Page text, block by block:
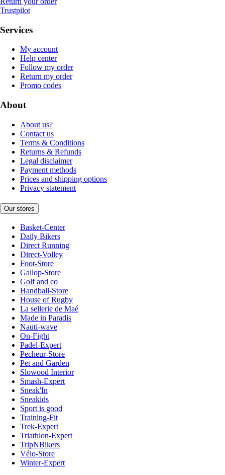
Trustpilot
Services
My account
Help center
Follow my order
Return my order
Promo codes
About
About us?
Contact us
Terms & Conditions
Returns & Refunds
Legal disclaimer
Payment methods
Prices and shipping options
Privacy statement
Our stores
Basket-Center
Daily Bikers
Direct Running
Direct-Volley
Foot-Store
Gallop-Store
Golf and co
Handball-Store
House of Rugby
La sellerie de Maé
Made in Paradis
Nauti-wave
On-Fight
Padel-Expert
Pecheur-Store
Pet and Garden
Slowood Interior
Smash-Expert
Sneak'In
Sneakids
Sport is good
Training-Fit
Trek-Expert
Triathlon-Expert
TripNBikers
Vélo-Store
Winter-Expert